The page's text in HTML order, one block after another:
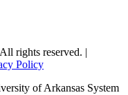
rights reserved. |
Policy
of Arkansas System